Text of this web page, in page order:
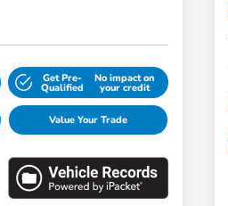
Get Pre-
Qualified
No impact on
your credit
Value Your Trade